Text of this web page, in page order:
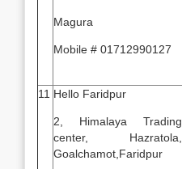
Magura
Mobile # 01712990127
11 Hello Faridpur
2, Himalaya Trading
center, Hazratola,
Goalchamot,Faridpur